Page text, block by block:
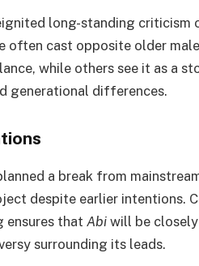
long-standing criticism
often cast opposite older
while others see it as a
generational differences.
a break from
despite earlier intentions.
ensures that Abi will be
surrounding its leads.